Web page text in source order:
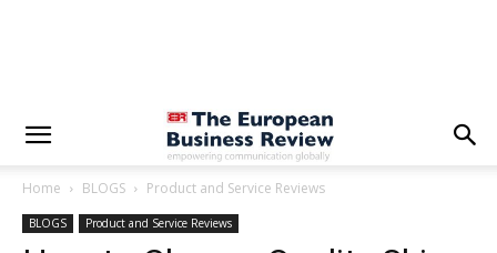
Home BLOGS Product and Service Reviews
BLOGS Product and Service Reviews